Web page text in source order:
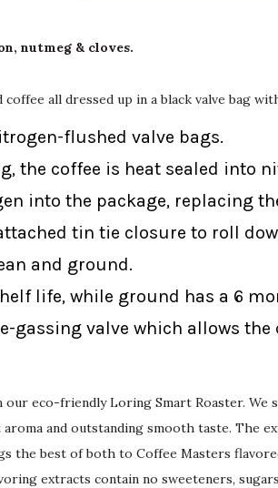
nutmeg & cloves.
all dressed up in a black valve bag
flushed valve bags.
the coffee is heat sealed into
into the package, replacing
tin tie closure to roll
and ground.
life, while ground has a 6
gassing valve which allows
eco-friendly Loring Smart Roaster. We
and outstanding smooth taste. The
the best of both to Coffee Masters
extracts contain no sweeteners,